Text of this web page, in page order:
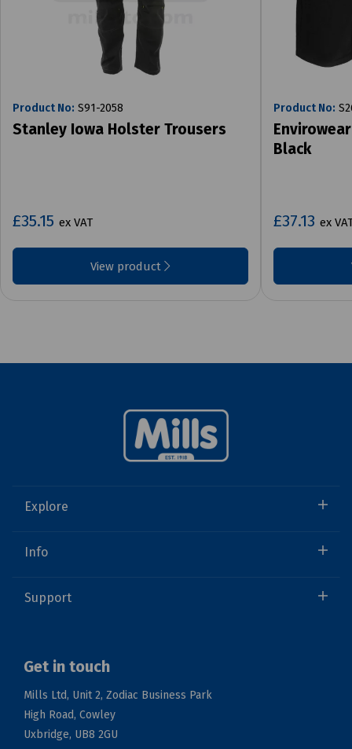
Product No: S91-2058
Stanley Iowa Holster Trousers
£35.15 ex VAT
View product
Product No:
Black
£37.13 ex
Explore
Info
Support
Get in touch
Mills Ltd, Unit 2, Zodiac Business Park
High Road, Cowley
Uxbridge, UB8 2GU